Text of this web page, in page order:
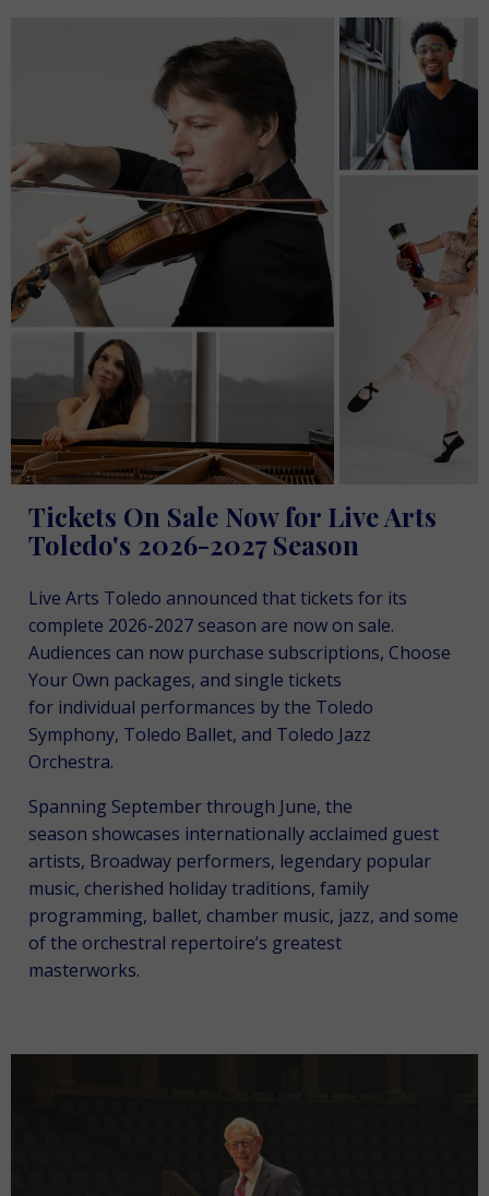
Tickets On Sale Now for Live Arts
Toledo's 2026-2027 Season
Live Arts Toledo announced that tickets for its
complete 2026-2027 season are now on sale.
Audiences can now purchase subscriptions, Choose
Your Own packages, and single tickets
for individual performances by the Toledo
Symphony, Toledo Ballet, and Toledo Jazz
Orchestra.
Spanning September through June, the
season showcases internationally acclaimed guest
artists, Broadway performers, legendary popular
music, cherished holiday traditions, family
programming, ballet, chamber music, jazz, and some
of the orchestral repertoire’s greatest
masterworks.